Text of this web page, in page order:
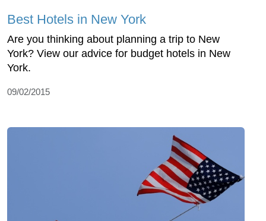
Best Hotels in New York
Are you thinking about planning a trip to New
York? View our advice for budget hotels in New
York.
09/02/2015